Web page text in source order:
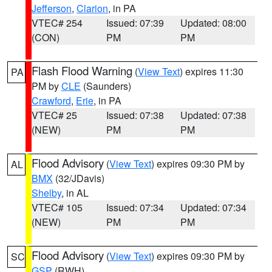
Jefferson, Clarion, in PA
VTEC# 254
(CON)
Issued: 07:39
PM
Updated: 08:00
PM
PA Flash Flood Warning (View Text) expires 11:30
PM byCLE (Saunders)
Crawford, Erie, in PA
VTEC# 25
(NEW)
Issued: 07:38
PM
Updated: 07:38
PM
AL Flood Advisory (View Text) expires 09:30 PM by
BMX (32/JDavis)
Shelby, in AL
VTEC# 105
(NEW)
Issued: 07:34
PM
Updated: 07:34
PM
SC Flood Advisory (View Text) expires 09:30 PM by